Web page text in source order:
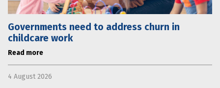
Governments need to address churn in
childcare work
Read more
4 August 2026